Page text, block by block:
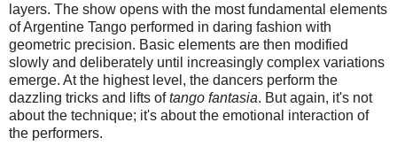
layers. The show opens with the most fundamental elements
of Argentine Tango performed in daring fashion with
geometric precision. Basic elements are then modified
slowly and deliberately until increasingly complex variations
emerge. At the highest level, the dancers perform the
dazzling tricks and lifts oftango fantasia. But again, it's not
about the technique; it's about the emotional interaction of
the performers.